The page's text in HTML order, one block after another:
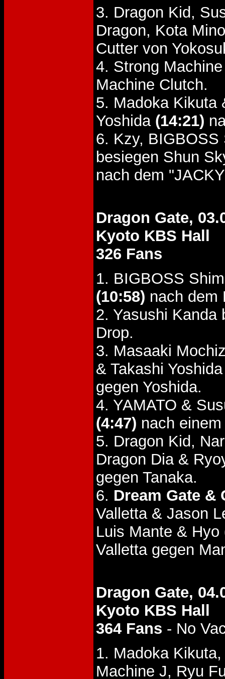
3. Dragon Kid,
Dragon, Kota
Cutter von
4. Strong
Machine Clutch.
5. Madoka Kikuta
Yoshida (14:21)
6. Kzy,
besiegen Shun
nach dem
Dragon Gate,
Kyoto KBS Hall
326 Fans
1. BIGBOSS
(10:58) nach dem
2. Yasushi
Drop.
3. Masaaki
& Takashi
gegen Yoshida.
4. YAMATO &
(4:47) nach
5. Dragon Kid,
Dragon Dia &
gegen Tanaka.
6. Dream Gate &
Valletta & Jason
Luis Mante & Hyo
Valletta gegen
Dragon Gate,
Kyoto KBS Hall
364 Fans - No
1. Madoka
Machine J, Ryu